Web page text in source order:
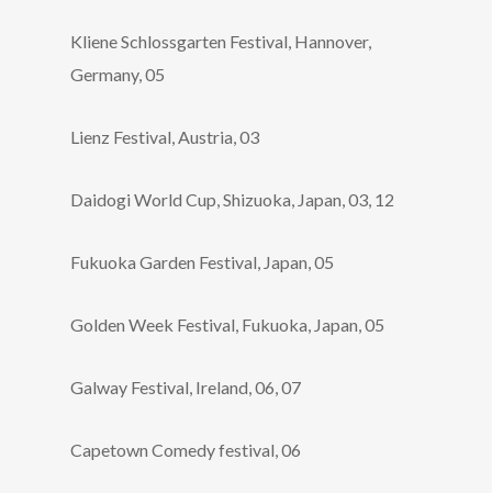
Kliene Schlossgarten Festival, Hannover,
Germany, 05
Lienz Festival, Austria, 03
Daidogi World Cup, Shizuoka, Japan, 03, 12
Fukuoka Garden Festival, Japan, 05
Golden Week Festival, Fukuoka, Japan, 05
Galway Festival, Ireland, 06, 07
Capetown Comedy festival, 06